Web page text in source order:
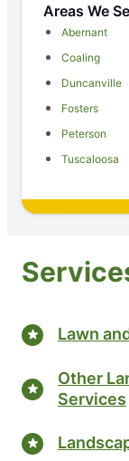
Areas We
Abernant
Coaling
Duncanville
Fosters
Peterson
Tuscaloosa
Lawn
Other
Services